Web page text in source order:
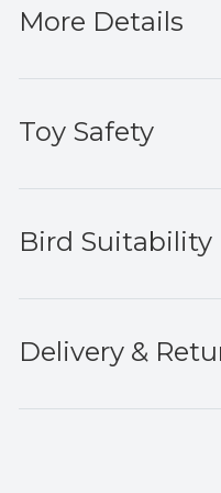
More Details
Toy Safety
Bird Suitability
Delivery &